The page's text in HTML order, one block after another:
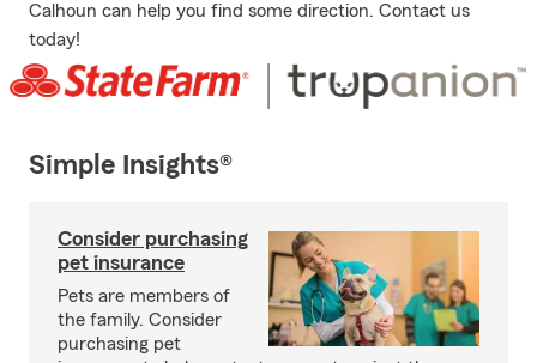
Calhoun can help you find some direction. Contact us
today!
Simple Insights®
Consider purchasing
pet insurance
Pets are members of
the family. Consider
purchasing pet